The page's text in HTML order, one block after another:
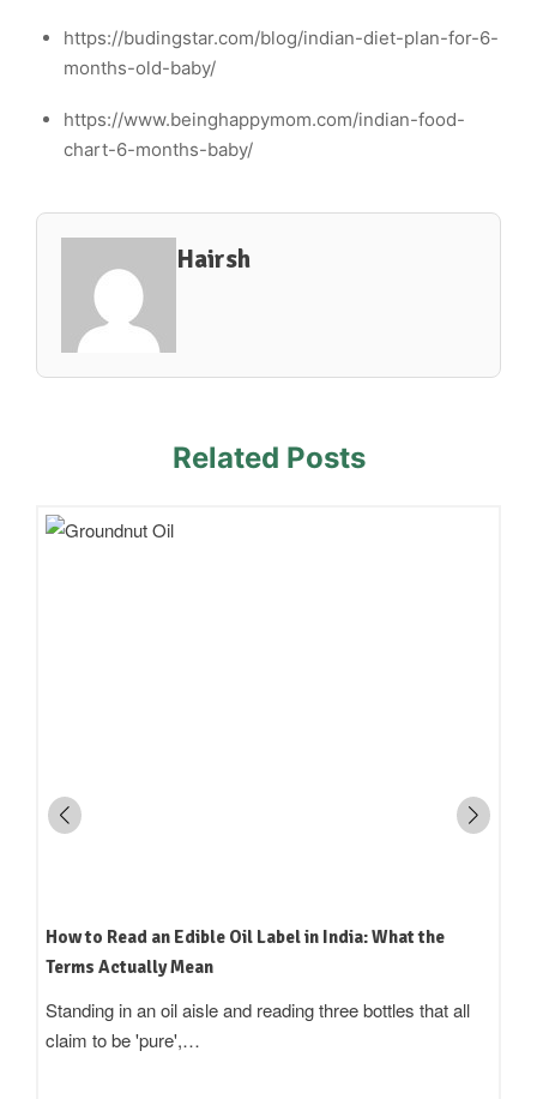
https://budingstar.com/blog/indian-diet-plan-for-6-
months-old-baby/
https://www.beinghappymom.com/indian-food-
chart-6-months-baby/
Hairsh
Related Posts
How to Read an Edible Oil Label in India: What the
Terms Actually Mean
Standing in an oil aisle and reading three bottles that all
claim to be 'pure',…